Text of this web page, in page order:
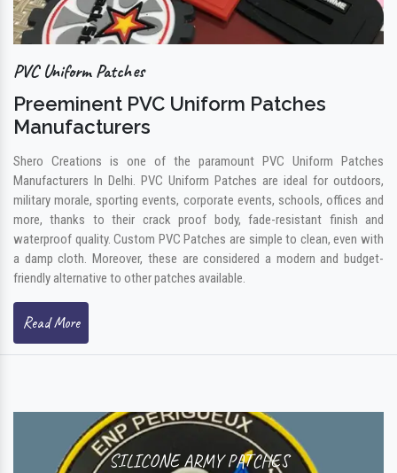
PVC Uniform Patches
Preeminent PVC Uniform Patches
Manufacturers
Shero Creations is one of the paramount PVC Uniform Patches
Manufacturers In Delhi. PVC Uniform Patches are ideal for outdoors,
military morale, sporting events, corporate events, schools, offices and
more, thanks to their crack proof body, fade-resistant finish and
waterproof quality. Custom PVC Patches are simple to clean, even with
a damp cloth. Moreover, these are considered a modern and budget-
friendly alternative to other patches available.
Read More
SILICONE ARMY PATCHES